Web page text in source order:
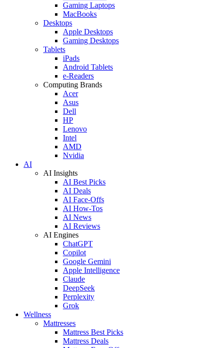
Gaming Laptops
MacBooks
Desktops
Apple Desktops
Gaming Desktops
Tablets
iPads
Android Tablets
e-Readers
Computing Brands
Acer
Asus
Dell
HP
Lenovo
Intel
AMD
Nvidia
AI
AI Insights
AI Best Picks
AI Deals
AI Face-Offs
AI How-Tos
AI News
AI Reviews
AI Engines
ChatGPT
Copilot
Google Gemini
Apple Intelligence
Claude
DeepSeek
Perplexity
Grok
Wellness
Mattresses
Mattress Best Picks
Mattress Deals